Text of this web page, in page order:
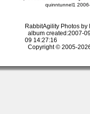
quinntunnel1
RabbitAgility Photos by
album created:2007-
09 14:27:16
Copyright © 2005-